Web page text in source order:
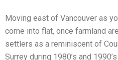
Moving east of Vancouver as
come into flat, once farmland
settlers as a reminiscent of
Surrey during 1980’s and